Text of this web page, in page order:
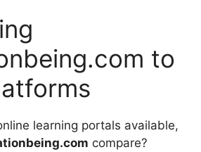
to
learning portals available,
compare?